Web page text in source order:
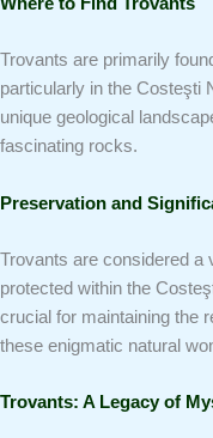
Trovants are primarily
particularly in the Costeşti
unique geological
fascinating rocks.
Preservation and
Trovants are considered a
protected within the
crucial for maintaining the
these enigmatic natural
Trovants: A Legacy of